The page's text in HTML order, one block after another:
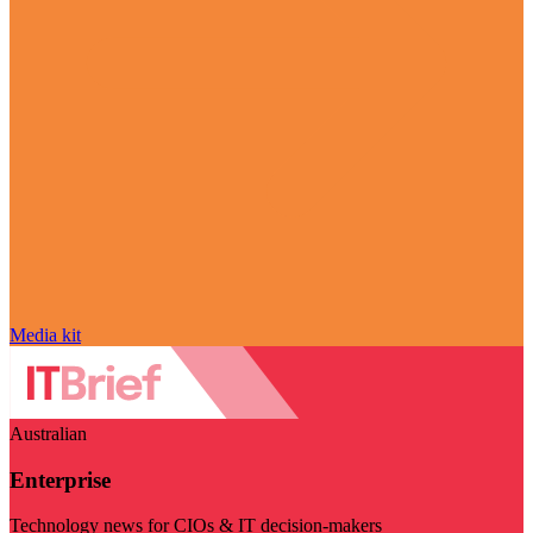
Media kit
Australian
Enterprise
Technology news for CIOs & IT decision-makers